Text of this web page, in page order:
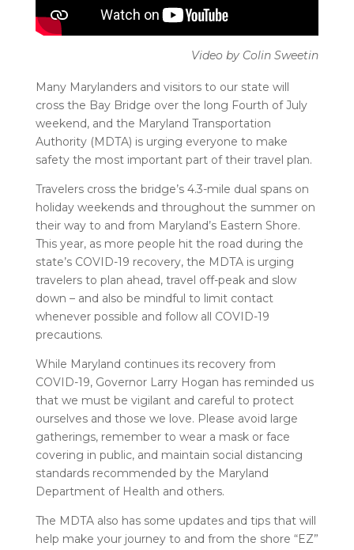
Many Marylanders and visitors to our state will
cross the Bay Bridge over the long Fourth of July
weekend, and the Maryland Transportation
Authority (MDTA) is urging everyone to make
safety the most important part of their travel plan.
Travelers cross the bridge’s 4.3-mile dual spans on
holiday weekends and throughout the summer on
their way to and from Maryland’s Eastern Shore.
This year, as more people hit the road during the
state’s COVID-19 recovery, the MDTA is urging
travelers to plan ahead, travel off-peak and slow
down – and also be mindful to limit contact
whenever possible and follow all COVID-19
precautions.
While Maryland continues its recovery from
COVID-19, Governor Larry Hogan has reminded us
that we must be vigilant and careful to protect
ourselves and those we love. Please avoid large
gatherings, remember to wear a mask or face
covering in public, and maintain social distancing
standards recommended by the Maryland
Department of Health and others.
The MDTA also has some updates and tips that will
help make your journey to and from the shore “EZ”